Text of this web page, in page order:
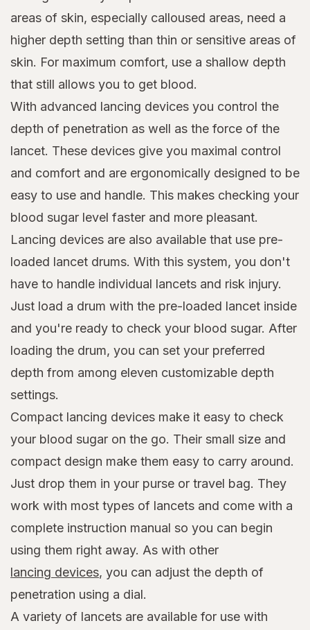
areas of skin, especially calloused areas, need a
higher depth setting than thin or sensitive areas of
skin. For maximum comfort, use a shallow depth
that still allows you to get blood.
With advanced lancing devices you control the
depth of penetration as well as the force of the
lancet. These devices give you maximal control
and comfort and are ergonomically designed to be
easy to use and handle. This makes checking your
blood sugar level faster and more pleasant.
Lancing devices are also available that use pre-
loaded lancet drums. With this system, you don't
have to handle individual lancets and risk injury.
Just load a drum with the pre-loaded lancet inside
and you're ready to check your blood sugar. After
loading the drum, you can set your preferred
depth from among eleven customizable depth
settings.
Compact lancing devices make it easy to check
your blood sugar on the go. Their small size and
compact design make them easy to carry around.
Just drop them in your purse or travel bag. They
work with most types of lancets and come with a
complete instruction manual so you can begin
using them right away. As with other
lancing devices, you can adjust the depth of
penetration using a dial.
A variety of lancets are available for use with